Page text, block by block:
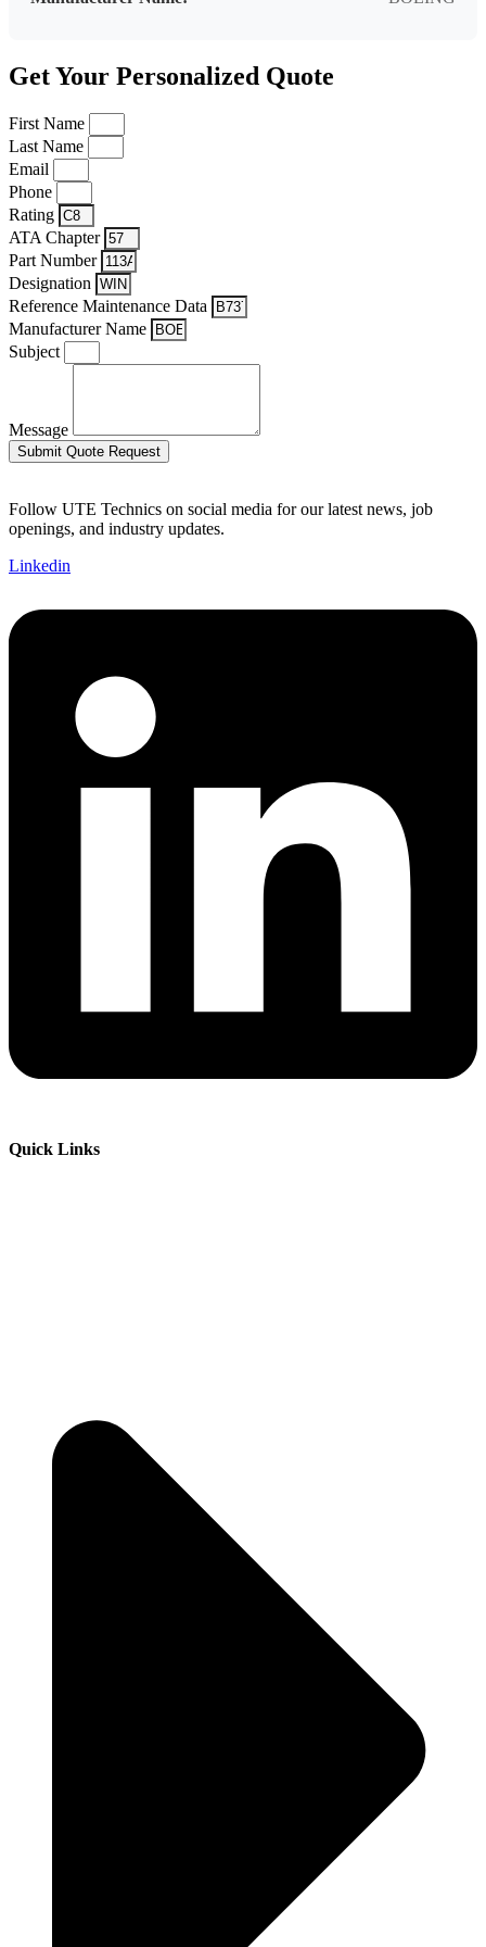
Get Your Personalized Quote
First Name
Last Name
Email
Phone
Rating
ATA Chapter
Part Number
Designation
Reference Maintenance Data
Manufacturer Name
Subject
Message
Submit Quote Request
Follow UTE Technics on social media for our latest news, job
openings, and industry updates.
Linkedin
Quick Links